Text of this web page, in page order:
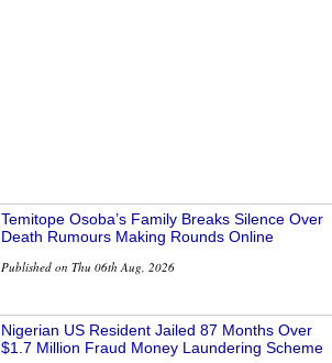
Temitope Osoba’s Family Breaks Silence Over
Death Rumours Making Rounds Online
Published on Thu 06th Aug, 2026
Nigerian US Resident Jailed 87 Months Over
$1.7 Million Fraud Money Laundering Scheme